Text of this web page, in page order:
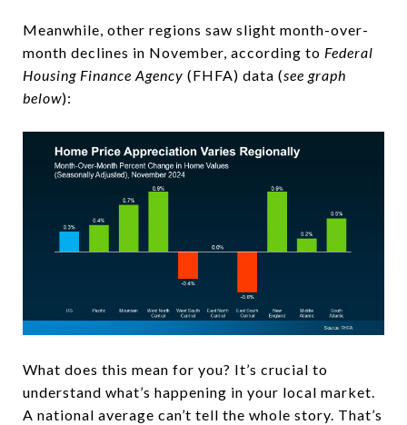
Meanwhile, other regions saw slight month-over-
month declines in November, according to Federal
Housing Finance Agency (FHFA) data (see graph
below):
What does this mean for you? It’s crucial to
understand what’s happening in your local market.
A national average can’t tell the whole story. That’s